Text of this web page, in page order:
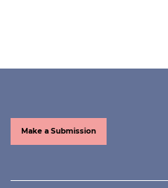
Make a Submission